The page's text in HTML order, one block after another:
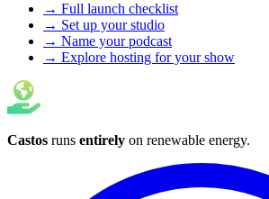
→ Full launch checklist
→ Set up your studio
→ Name your podcast
→ Explore hosting for your show
Castos runs entirely on renewable energy.